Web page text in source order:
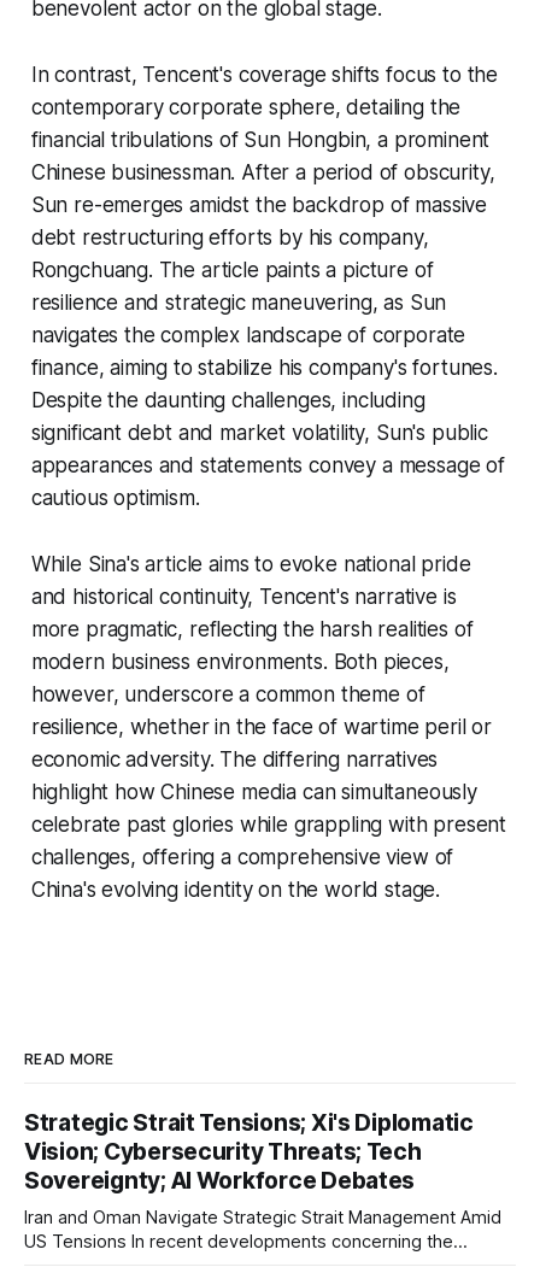
benevolent actor on the global stage.
In contrast, Tencent's coverage shifts focus to the
contemporary corporate sphere, detailing the
financial tribulations of Sun Hongbin, a prominent
Chinese businessman. After a period of obscurity,
Sun re-emerges amidst the backdrop of massive
debt restructuring efforts by his company,
Rongchuang. The article paints a picture of
resilience and strategic maneuvering, as Sun
navigates the complex landscape of corporate
finance, aiming to stabilize his company's fortunes.
Despite the daunting challenges, including
significant debt and market volatility, Sun's public
appearances and statements convey a message of
cautious optimism.
While Sina's article aims to evoke national pride
and historical continuity, Tencent's narrative is
more pragmatic, reflecting the harsh realities of
modern business environments. Both pieces,
however, underscore a common theme of
resilience, whether in the face of wartime peril or
economic adversity. The differing narratives
highlight how Chinese media can simultaneously
celebrate past glories while grappling with present
challenges, offering a comprehensive view of
China's evolving identity on the world stage.
READ MORE
Strategic Strait Tensions; Xi's Diplomatic
Vision; Cybersecurity Threats; Tech
Sovereignty; AI Workforce Debates
Iran and Oman Navigate Strategic Strait Management Amid
US Tensions In recent developments concerning the